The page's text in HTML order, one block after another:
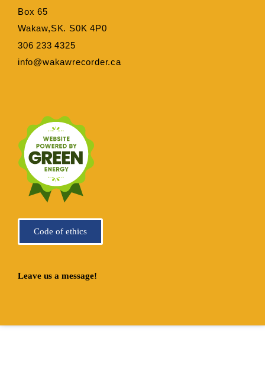
Box 65
Wakaw,SK. S0K 4P0
306 233 4325
info@wakawrecorder.ca
Code of ethics
Leave us a message!